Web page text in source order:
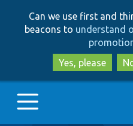
Can we use first and
beacons to understand
Yes, please